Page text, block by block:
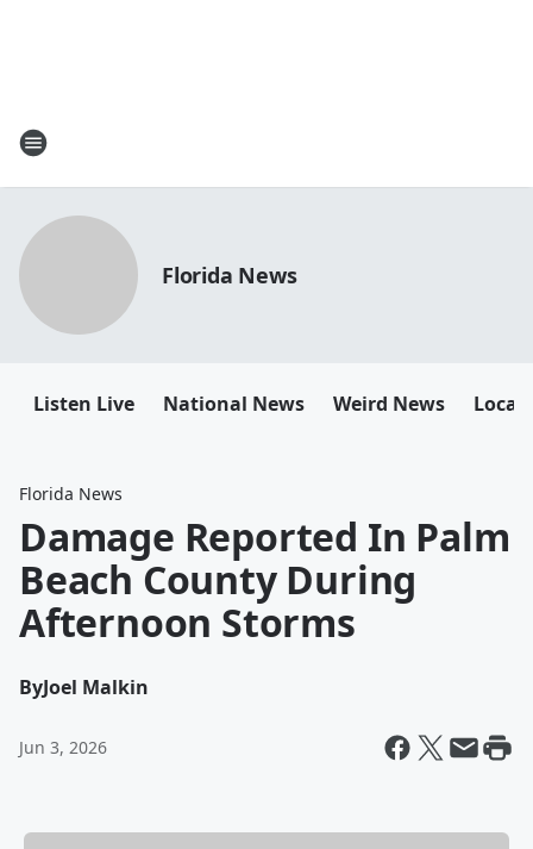
Florida News
Listen Live National News Weird News Local
Florida News
Damage Reported In Palm
Beach County During
Afternoon Storms
ByJoel Malkin
Jun 3, 2026